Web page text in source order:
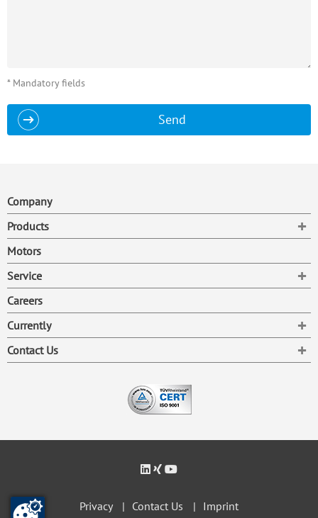
* Mandatory fields
Send
Company
Products
Motors
Service
Careers
Currently
Contact Us
Privacy Contact Us Imprint